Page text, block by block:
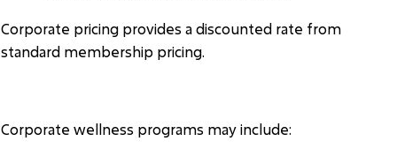
Corporate pricing provides a discounted rate from
standard membership pricing.
Corporate wellness programs may include: